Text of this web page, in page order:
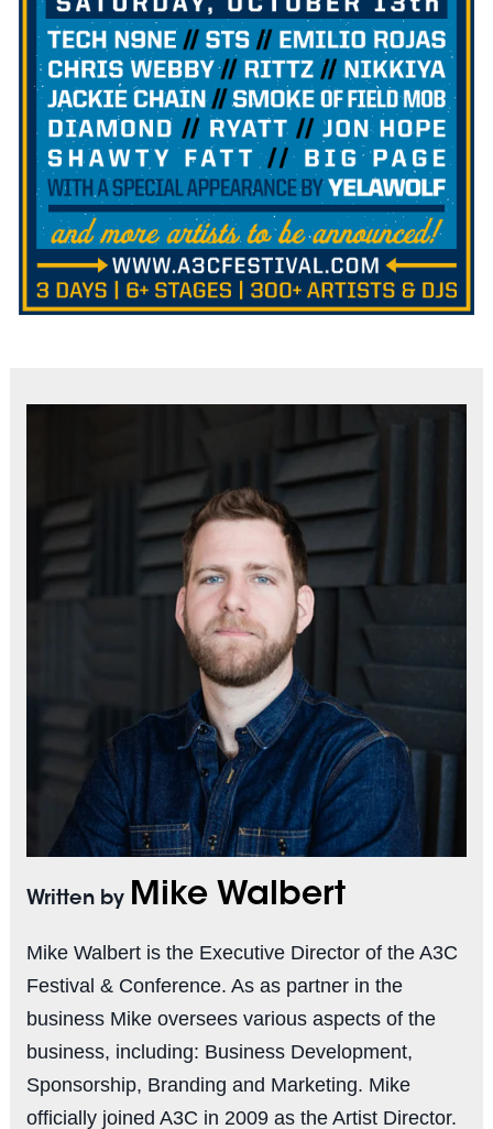
Written by Mike Walbert
Mike Walbert is the Executive Director of the A3C
Festival & Conference. As as partner in the
business Mike oversees various aspects of the
business, including: Business Development,
Sponsorship, Branding and Marketing. Mike
officially joined A3C in 2009 as the Artist Director.